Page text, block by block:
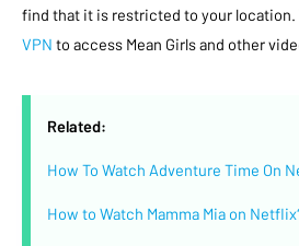
find that it is restricted to your location.
VPN to access Mean Girls and other
Related:
How To Watch Adventure Time On
How to Watch Mamma Mia on